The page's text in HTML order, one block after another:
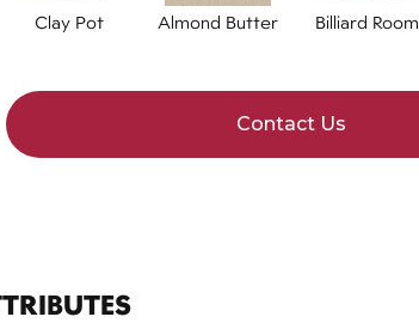
Clay Pot Almond Butter Billiard Room
Contact Us